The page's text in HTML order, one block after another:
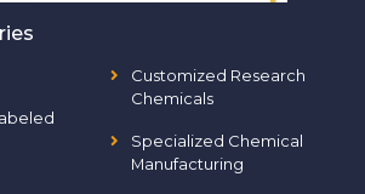
Customized Research
Chemicals
Specialized Chemical
Manufacturing